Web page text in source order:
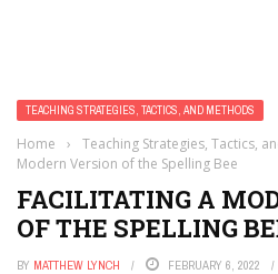
TEACHING STRATEGIES, TACTICS, AND METHODS
Home › Teaching Strategies, Tactics,
Modern Version of the Spelling Bee
FACILITATING A
OF THE SPELLING
BY MATTHEW LYNCH FEBRUARY 6, 2022